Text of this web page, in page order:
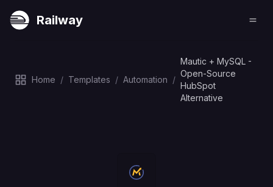
Railway
Home / Templates / Automation /
Mautic + MySQL -
Open-Source
HubSpot
Alternative